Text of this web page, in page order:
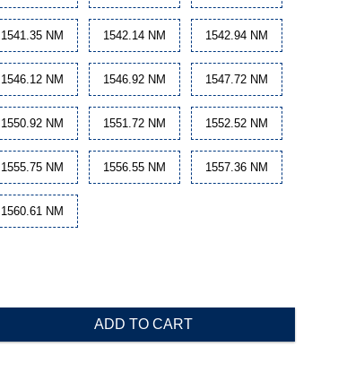
1541.35 NM 1542.14 NM 1542.94 NM
1546.12 NM 1546.92 NM 1547.72 NM
1550.92 NM 1551.72 NM 1552.52 NM
1555.75 NM 1556.55 NM 1557.36 NM
1560.61 NM
ADD TO CART